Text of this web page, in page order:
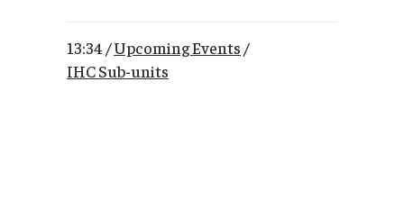
13:34 /Upcoming Events /
IHC Sub-units